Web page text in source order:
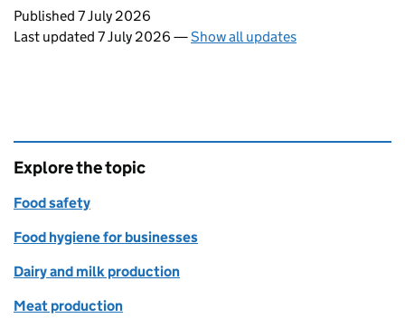
Updates to this page
Published 7 July 2026
Last updated 7 July 2026 —Show all updates
Explore the topic
Food safety
Food hygiene for businesses
Dairy and milk production
Meat production